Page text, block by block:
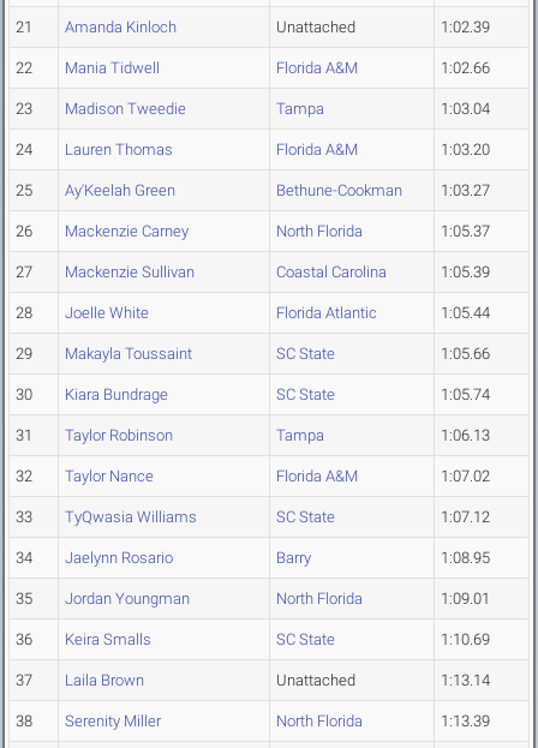
21 Amanda Kinloch Unattached 1:02.39
22 Mania Tidwell Florida A&M 1:02.66
23 Madison Tweedie Tampa 1:03.04
24 Lauren Thomas Florida A&M 1:03.20
25 Ay'Keelah Green Bethune-Cookman 1:03.27
26 Mackenzie Carney North Florida 1:05.37
27 Mackenzie Sullivan Coastal Carolina 1:05.39
28 Joelle White Florida Atlantic 1:05.44
29 Makayla Toussaint SC State 1:05.66
30 Kiara Bundrage SC State 1:05.74
31 Taylor Robinson Tampa 1:06.13
32 Taylor Nance Florida A&M 1:07.02
33 TyQwasia Williams SC State 1:07.12
34 Jaelynn Rosario Barry 1:08.95
35 Jordan Youngman North Florida 1:09.01
36 Keira Smalls SC State 1:10.69
37 Laila Brown Unattached 1:13.14
38 Serenity Miller North Florida 1:13.39